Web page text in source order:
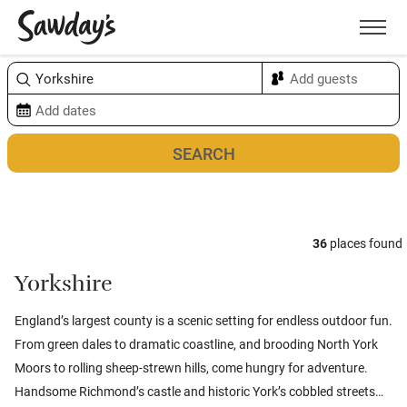
Menu
36 places found
Yorkshire
England’s largest county is a scenic setting for endless outdoor fun.
From green dales to dramatic coastline, and brooding North York
Moors to rolling sheep-strewn hills, come hungry for adventure.
Handsome Richmond’s castle and historic York’s cobbled streets